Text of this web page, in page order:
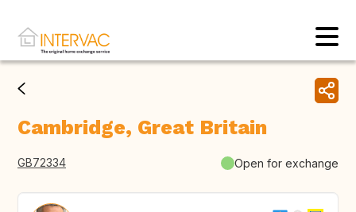
Cambridge, Great Britain
GB72334 Open for exchange